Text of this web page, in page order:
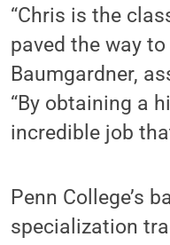
“Chris is the
paved the way
Baumgardner,
“By obtaining a
incredible job
Penn College’s
specialization